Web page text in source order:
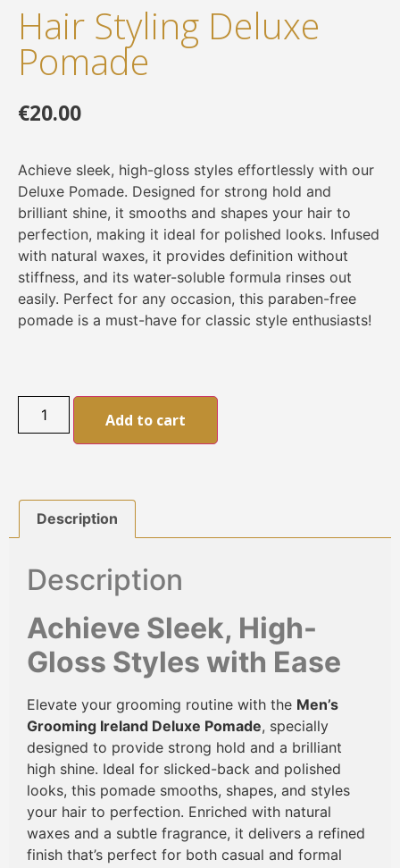
Hair Styling Deluxe
Pomade
€20.00
Achieve sleek, high-gloss styles effortlessly with our
Deluxe Pomade. Designed for strong hold and
brilliant shine, it smooths and shapes your hair to
perfection, making it ideal for polished looks. Infused
with natural waxes, it provides definition without
stiffness, and its water-soluble formula rinses out
easily. Perfect for any occasion, this paraben-free
pomade is a must-have for classic style enthusiasts!
Add to cart
Description
Description
Achieve Sleek, High-
Gloss Styles with Ease
Elevate your grooming routine with the Men’s
Grooming Ireland Deluxe Pomade, specially
designed to provide strong hold and a brilliant
high shine. Ideal for slicked-back and polished
looks, this pomade smooths, shapes, and styles
your hair to perfection. Enriched with natural
waxes and a subtle fragrance, it delivers a refined
finish that’s perfect for both casual and formal